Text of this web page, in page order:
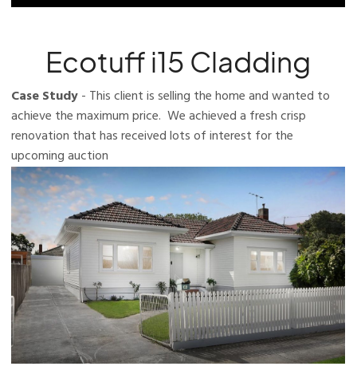
Ecotuff i15 Cladding
Case Study- This client is selling the home and wanted to
achieve the maximum price. We achieved a fresh crisp
renovation that has received lots of interest for the
upcoming auction